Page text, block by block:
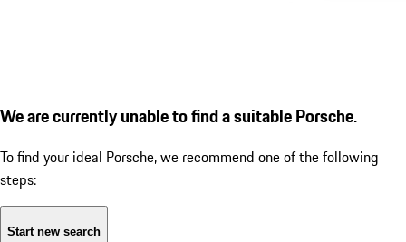
We are currently unable to find a suitable Porsche.
To find your ideal Porsche, we recommend one of the following
steps:
Start new search